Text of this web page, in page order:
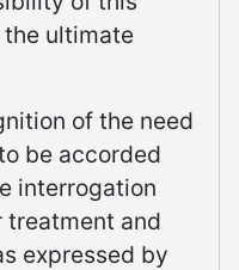
ultimate
of the need
be accorded
interrogation
treatment and
expressed by